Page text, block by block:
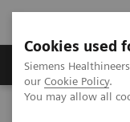
Cookies used
Siemens
our Cookie Policy.
You may allow all
Products & Services